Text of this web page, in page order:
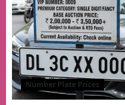
Number Plate Prices